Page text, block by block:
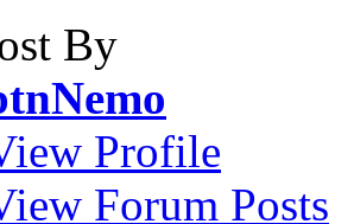
By
Profile
Forum Posts